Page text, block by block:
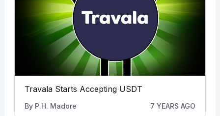
Travala Starts Accepting USDT
By P.H. Madore 7 YEARS AGO